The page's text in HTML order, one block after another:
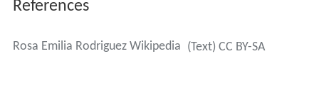
References
Rosa Emilia Rodriguez Wikipedia (Text) CC BY-SA